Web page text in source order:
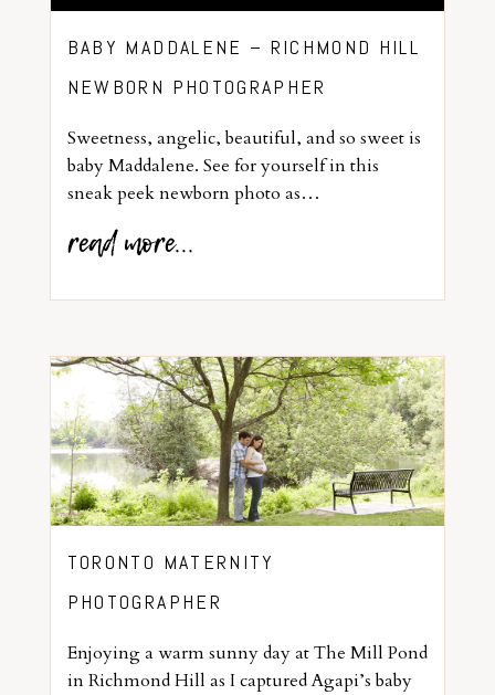
BABY MADDALENE – RICHMOND HILL
NEWBORN PHOTOGRAPHER
Sweetness, angelic, beautiful, and so sweet is
baby Maddalene. See for yourself in this
sneak peek newborn photo as…
read more...
TORONTO MATERNITY
PHOTOGRAPHER
Enjoying a warm sunny day at The Mill Pond
in Richmond Hill as I captured Agapi’s baby